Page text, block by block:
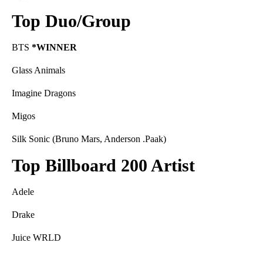
Top Duo/Group
BTS *WINNER
Glass Animals
Imagine Dragons
Migos
Silk Sonic (Bruno Mars, Anderson .Paak)
Top Billboard 200 Artist
Adele
Drake
Juice WRLD